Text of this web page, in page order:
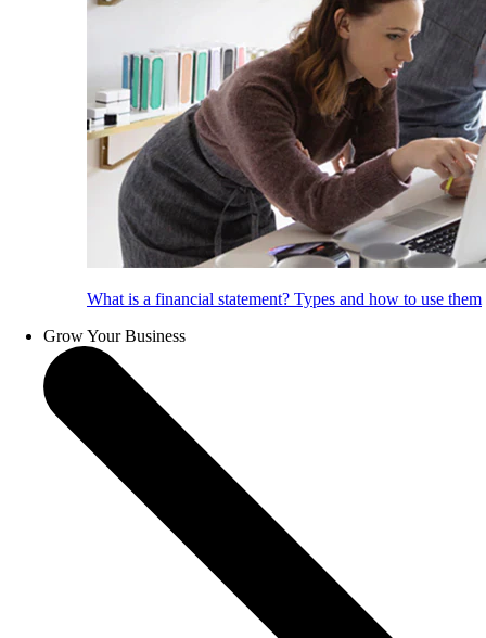
What is a financial statement? Types and how to use them
Grow Your Business